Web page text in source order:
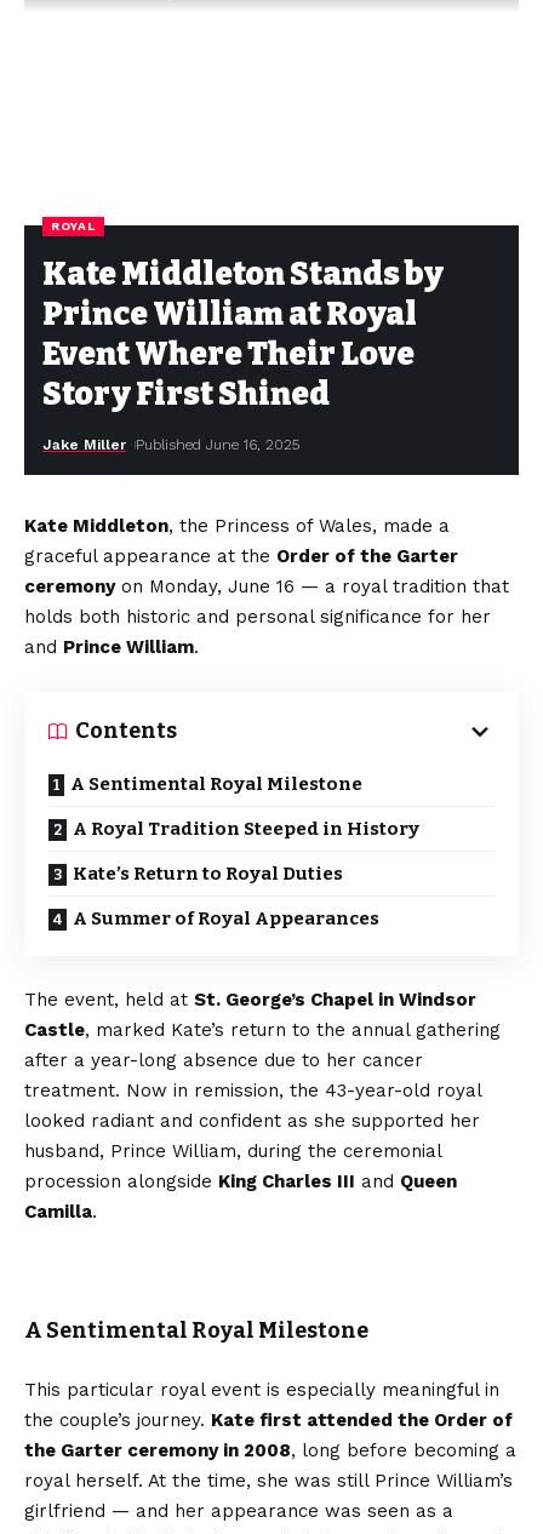
ROYAL
Kate Middleton Stands by
Prince William at Royal
Event Where Their Love
Story First Shined
Jake Miller Published June 16, 2025
Kate Middleton, the Princess of Wales, made a
graceful appearance at the Order of the Garter
ceremonyon Monday, June 16 — a royal tradition that
holds both historic and personal significance for her
and Prince William.
Contents
A Sentimental Royal Milestone
A Royal Tradition Steeped in History
Kate’s Return to Royal Duties
A Summer of Royal Appearances
The event, held at St. George’s Chapel in Windsor
Castle, marked Kate’s return to the annual gathering
after a year-long absence due to her cancer
treatment. Now in remission, the 43-year-old royal
looked radiant and confident as she supported her
husband, Prince William, during the ceremonial
procession alongside King Charles III and Queen
Camilla.
A Sentimental Royal Milestone
This particular royal event is especially meaningful in
the couple’s journey. Kate first attended the Order of
the Garter ceremony in 2008, long before becoming a
royal herself. At the time, she was still Prince William’s
girlfriend — and her appearance was seen as a